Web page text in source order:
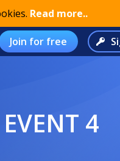
Read more..
Join for free
4